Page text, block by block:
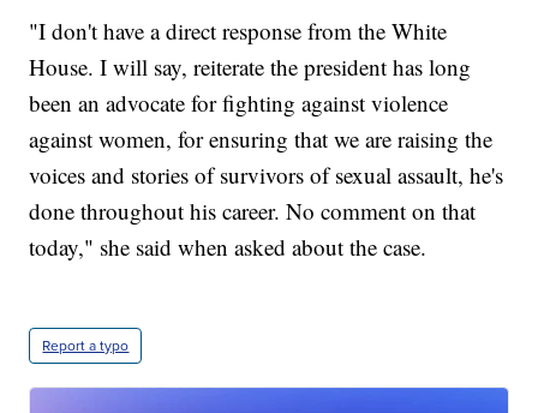
"I don't have a direct response from the White
House. I will say, reiterate the president has long
been an advocate for fighting against violence
against women, for ensuring that we are raising the
voices and stories of survivors of sexual assault, he's
done throughout his career. No comment on that
today," she said when asked about the case.
Report a typo